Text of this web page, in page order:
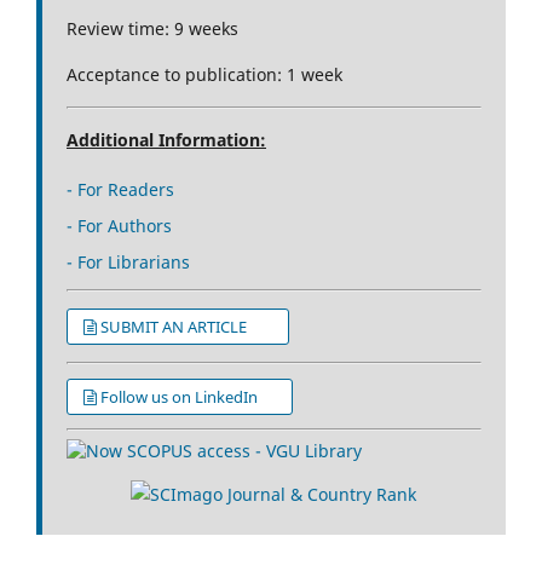
Review time: 9 weeks
Acceptance to publication: 1 week
Additional Information:
- For Readers
- For Authors
- For Librarians
SUBMIT AN ARTICLE
Follow us on LinkedIn